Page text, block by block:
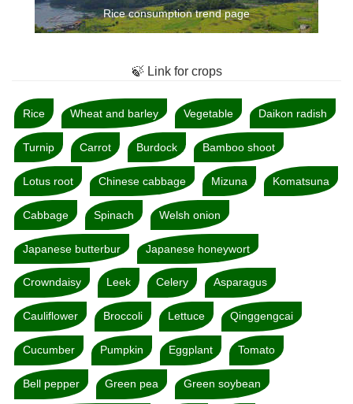
Rice consumption trend page
🍃 Link for crops
Rice Wheat and barley Vegetable Daikon radish
Turnip Carrot Burdock Bamboo shoot
Lotus root Chinese cabbage Mizuna Komatsuna
Cabbage Spinach Welsh onion
Japanese butterbur Japanese honeywort
Crowndaisy Leek Celery Asparagus
Cauliflower Broccoli Lettuce Qinggengcai
Cucumber Pumpkin Eggplant Tomato
Bell pepper Green pea Green soybean